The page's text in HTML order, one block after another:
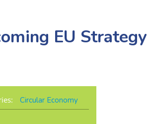
EU
Circular Economy